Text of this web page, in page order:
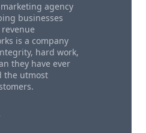
agency
businesses
is a company
hard work,
they have ever
the utmost